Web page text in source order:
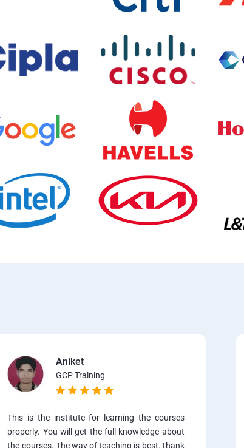
Aniket
GCP Training
This is the institute for learning the courses
properly. You will get the full knowledge about
the courses. The way of teaching is best.Thank